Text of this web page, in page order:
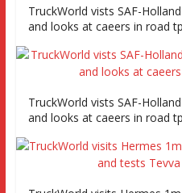
TruckWorld vists SAF-
and looks at caeers in road
TruckWorld vists SAF-
and looks at caeers in road